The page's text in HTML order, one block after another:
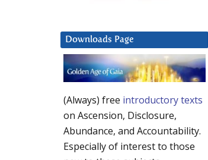
Downloads Page
(Always) free introductory texts
on Ascension, Disclosure,
Abundance, and Accountability.
Especially of interest to those